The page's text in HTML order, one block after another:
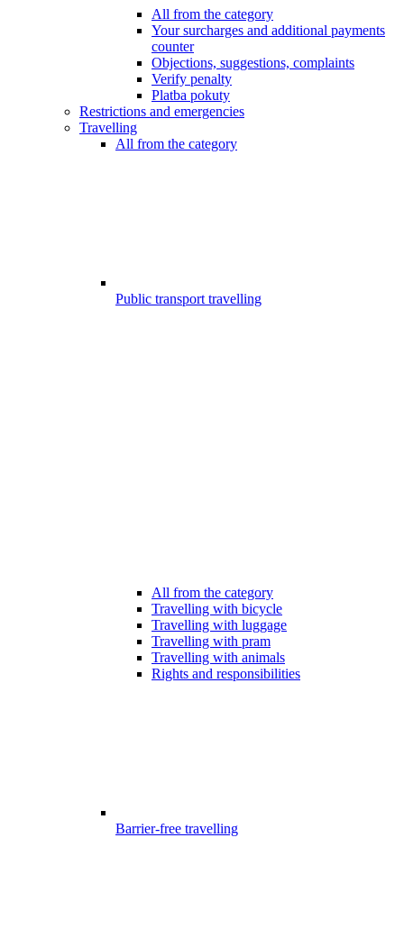
All from the category
Your surcharges and additional payments
counter
Objections, suggestions, complaints
Verify penalty
Platba pokuty
Restrictions and emergencies
Travelling
All from the category
Public transport travelling
All from the category
Travelling with bicycle
Travelling with luggage
Travelling with pram
Travelling with animals
Rights and responsibilities
Barrier-free travelling